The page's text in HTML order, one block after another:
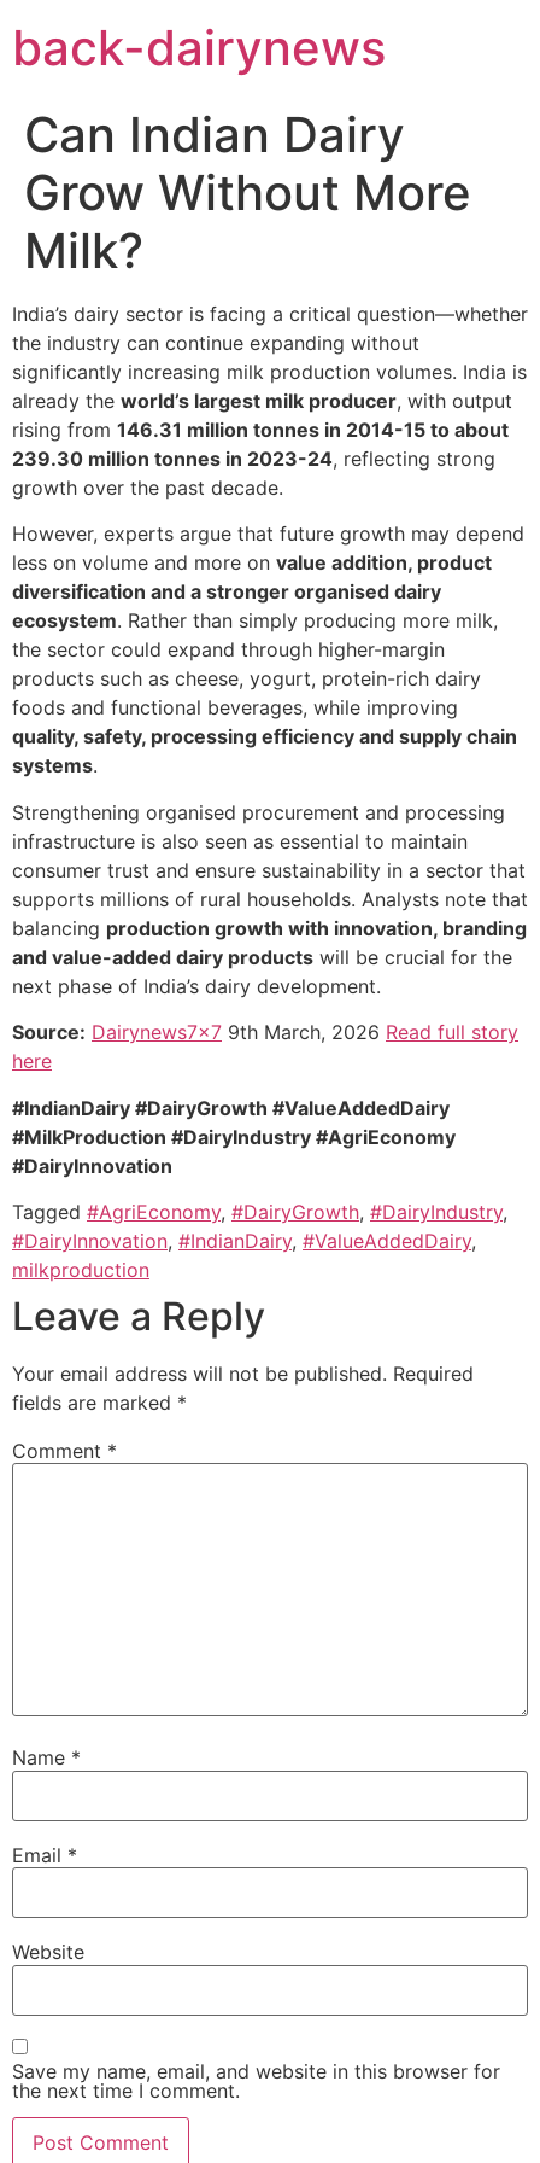
content
back-dairynews
Can Indian Dairy
Grow Without More
Milk?
India’s dairy sector is facing a critical question—whether
the industry can continue expanding without
significantly increasing milk production volumes. India is
already the world’s largest milk producer, with output
rising from 146.31 million tonnes in 2014-15 to about
239.30 million tonnes in 2023-24, reflecting strong
growth over the past decade.
However, experts argue that future growth may depend
less on volume and more on value addition, product
diversification and a stronger organised dairy
ecosystem. Rather than simply producing more milk,
the sector could expand through higher-margin
products such as cheese, yogurt, protein-rich dairy
foods and functional beverages, while improving
quality, safety, processing efficiency and supply chain
systems.
Strengthening organised procurement and processing
infrastructure is also seen as essential to maintain
consumer trust and ensure sustainability in a sector that
supports millions of rural households. Analysts note that
balancing production growth with innovation, branding
and value-added dairy products will be crucial for the
next phase of India’s dairy development.
Source: Dairynews7x7 9th March, 2026 Read full story
here
#IndianDairy #DairyGrowth #ValueAddedDairy
#MilkProduction #DairyIndustry #AgriEconomy
#DairyInnovation
Tagged #AgriEconomy, #DairyGrowth, #DairyIndustry,
#DairyInnovation, #IndianDairy, #ValueAddedDairy,
milkproduction
Leave a Reply
Your email address will not be published. Required
fields are marked *
Comment *
Name *
Email *
Website
Save my name, email, and website in this browser for
the next time I comment.